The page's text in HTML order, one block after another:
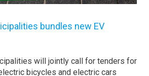
bundles new EV
will jointly call for tenders for
bicycles and electric cars